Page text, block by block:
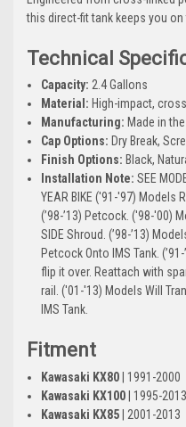
this direct-fit tank keeps you on
Technical
Capacity: 2.4 Gallons
Material: High-impact,
Manufacturing: Made in
Cap Options: Dry Break,
Finish Options: Black,
Installation Note: SEE
YEAR BIKE ('91-'97) Models
(’98-’13) Petcock. ('98-'00)
SIDE Shroud. (’98-’13)
Petcock Onto IMS Tank.
flip it over. Reattach with
rail. ('01-'13) Models Will
IMS Tank.
Fitment
Kawasaki KX80 | 1991-2000
Kawasaki KX100 | 1995-2013
Kawasaki KX85 | 2001-2013